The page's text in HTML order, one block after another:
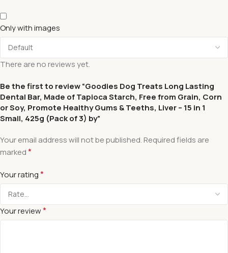
Only with images
There are no reviews yet.
Be the first to review “Goodies Dog Treats Long Lasting
Dental Bar, Made of Tapioca Starch, Free from Grain, Corn
or Soy, Promote Healthy Gums & Teeths, Liver – 15 in 1
Small, 425g (Pack of 3) by”
Your email address will not be published. Required fields are
marked*
Your rating*
Your review*